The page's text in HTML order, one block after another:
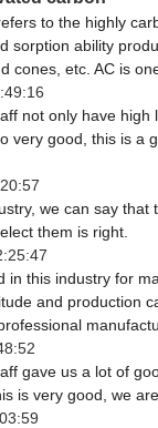
to the highly
sorption ability
cones, etc. AC is
not only have high
very good, this is a
we can say that
them is right.
in this industry for
and production
gave us a lot of
is very good, we